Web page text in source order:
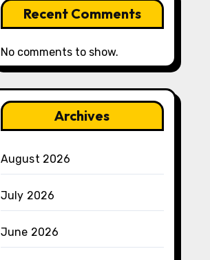
Recent Comments
No comments to show.
Archives
August 2026
July 2026
June 2026